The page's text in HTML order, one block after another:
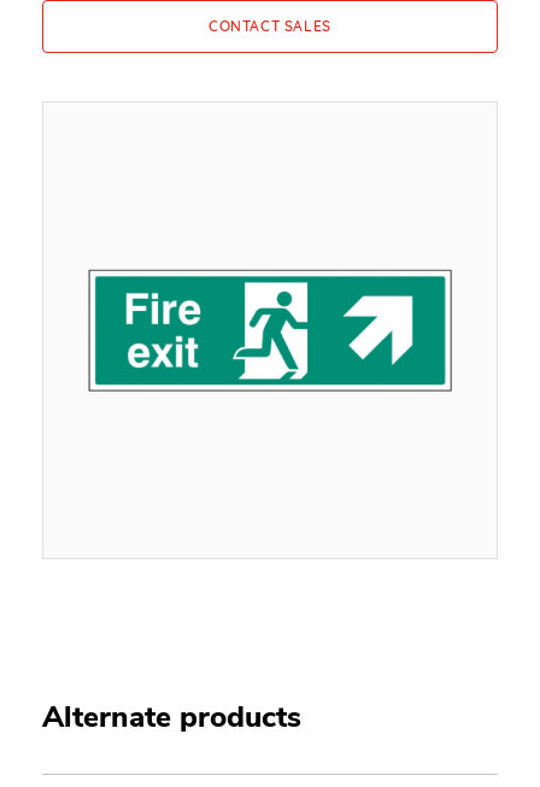
CONTACT SALES
Alternate products